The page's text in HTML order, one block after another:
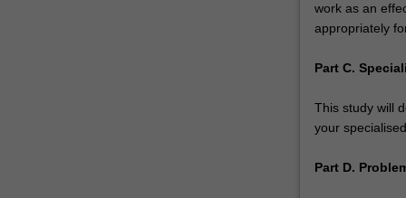
work as an
appropriately
Part C.
This study will
your
Part D.